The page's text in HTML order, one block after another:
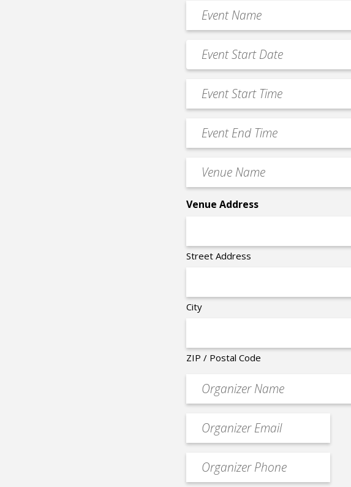
Event
Name
Event
Date
MM
slash
slash
Event
Start
Time
Event
End
Time
Venue
Name
Venue Address
Street Address
City
ZIP / Postal Code
Organizer
Event
contact
email
Event
Contact